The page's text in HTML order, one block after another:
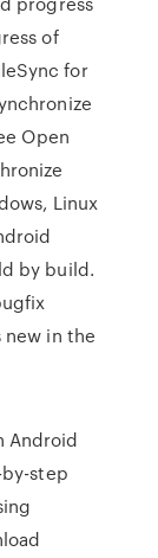
of
for
Open
Linux
by build.
new in the
Android
step